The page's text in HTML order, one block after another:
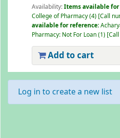
Availability:Items available for
College of Pharmacy(4) Call
available for reference:
Pharmacy: Not For Loan(1)
Add to cart
Log in to create a new list